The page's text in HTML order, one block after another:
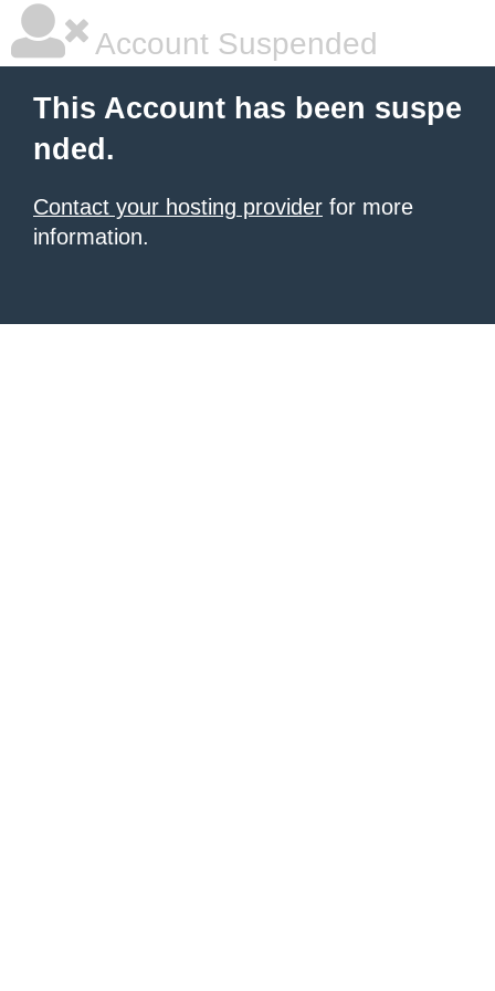
Account Suspended
This Account has been suspe
nded.
Contact your hosting provider for more
information.